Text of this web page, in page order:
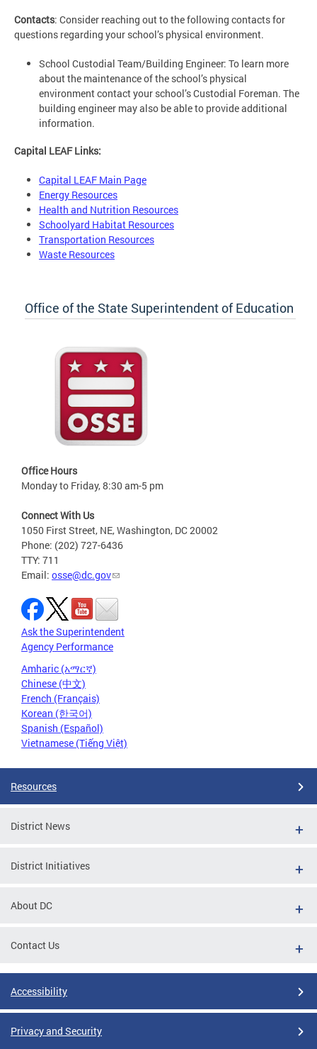
Contacts: Consider reaching out to the following contacts for
questions regarding your school’s physical environment.
School Custodial Team/Building Engineer: To learn more
about the maintenance of the school’s physical
environment contact your school’s Custodial Foreman. The
building engineer may also be able to provide additional
information.
Capital LEAF Links:
Capital LEAF Main Page
Energy Resources
Health and Nutrition Resources
Schoolyard Habitat Resources
Transportation Resources
Waste Resources
Office of the State Superintendent of Education
Office Hours
Monday to Friday, 8:30 am-5 pm
Connect With Us
1050 First Street, NE, Washington, DC 20002
Phone: (202) 727-6436
TTY: 711
Email: osse@dc.gov
Ask the Superintendent
Agency Performance
Amharic (አማርኛ)
Chinese (中文)
French (Français)
Korean (한국어)
Spanish (Español)
Vietnamese (Tiếng Việt)
Resources
District News
District Initiatives
About DC
Contact Us
Accessibility
Privacy and Security